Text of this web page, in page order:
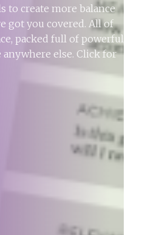
to create more balance
got you covered. All of
packed full of powerful
else. Click for